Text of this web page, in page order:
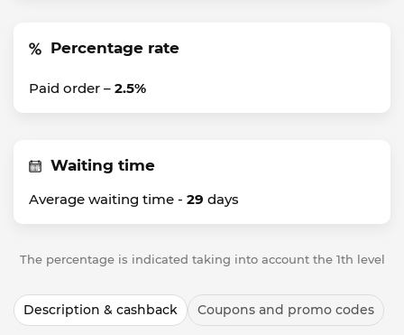
Percentage rate
Paid order – 2.5%
Waiting time
Average waiting time - 29 days
The percentage is indicated taking into account the 1th level
Description & cashback Coupons and promo codes